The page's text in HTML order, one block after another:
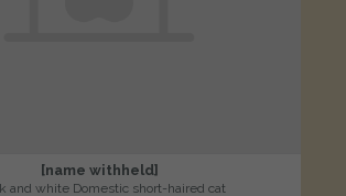
[name withheld]
and white Domestic short-haired cat